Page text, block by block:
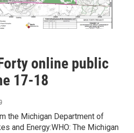
online public
17-18
the Michigan Department of
and Energy:WHO: The Michigan